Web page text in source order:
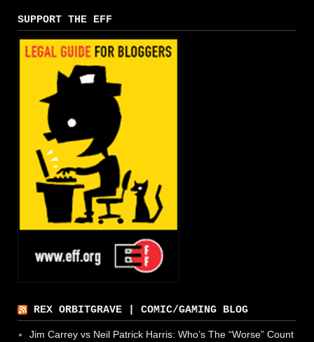
SUPPORT THE EFF
REX ORBITGRAVE | COMIC/GAMING BLOG
Jim Carrey vs Neil Patrick Harris: Who’s The “Worse” Count